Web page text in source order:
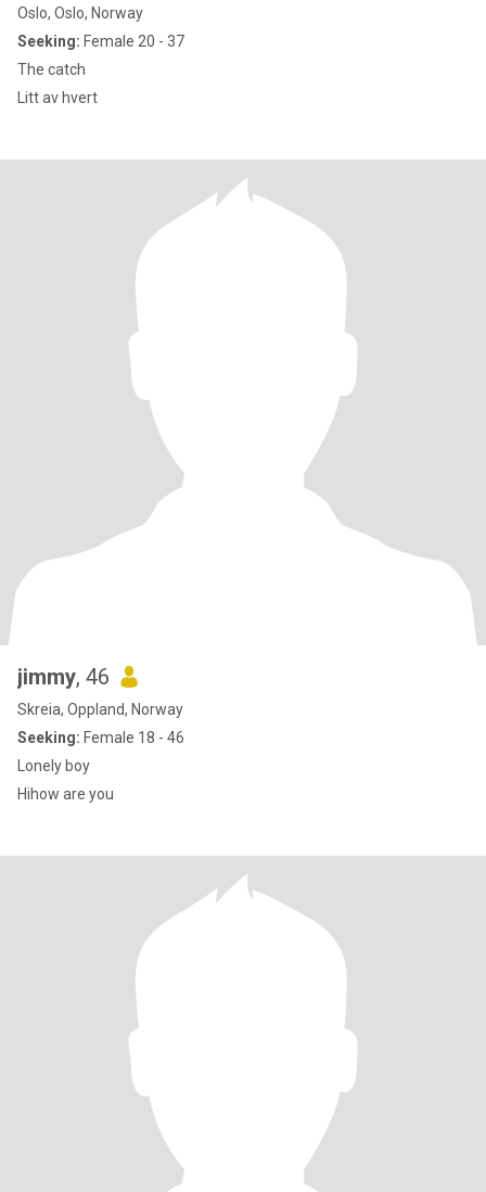
Oslo, Oslo, Norway
Seeking: Female 20 - 37
The catch
Litt av hvert
jimmy, 46
Skreia, Oppland, Norway
Seeking: Female 18 - 46
Lonely boy
Hihow are you